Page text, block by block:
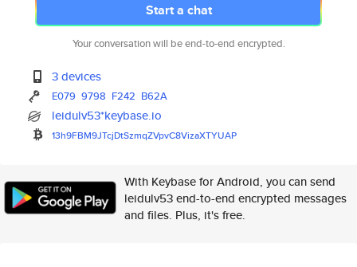
Start a chat
Your conversation will be end-to-end encrypted.
3 devices
E079 9798 F242 B62A
leidulv53*keybase.io
13h9FBM9JTcjDtSzmqZVpvC8VizaXTYUAP
With Keybase for Android, you can send
leidulv53 end-to-end encrypted messages
and files. Plus, it's free.